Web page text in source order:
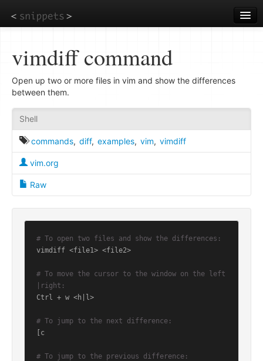
to
main
vimdiff command
Open up two or more files in vim and show the differences
between them.
Shell
commands, diff, examples, vim, vimdiff
vim.org
Raw
# To open two files and show the differences:
vimdiff <file1> <file2>
# To move the cursor to the window on the left
|right:
Ctrl + w <h|l>
# To jump to the next difference:
[c
# To jump to the previous difference: